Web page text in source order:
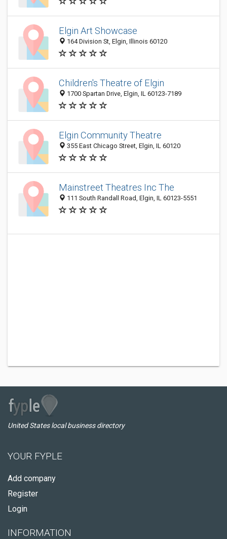
Elgin Art Showcase
164 Division St, Elgin, Illinois 60120
Children's Theatre of Elgin
1700 Spartan Drive, Elgin, IL 60123-7189
Elgin Community Theatre
355 East Chicago Street, Elgin, IL 60120
Mainstreet Theatres Inc The
111 South Randall Road, Elgin, IL 60123-5551
United States local business directory
YOUR FYPLE
Add company
Register
Login
INFORMATION